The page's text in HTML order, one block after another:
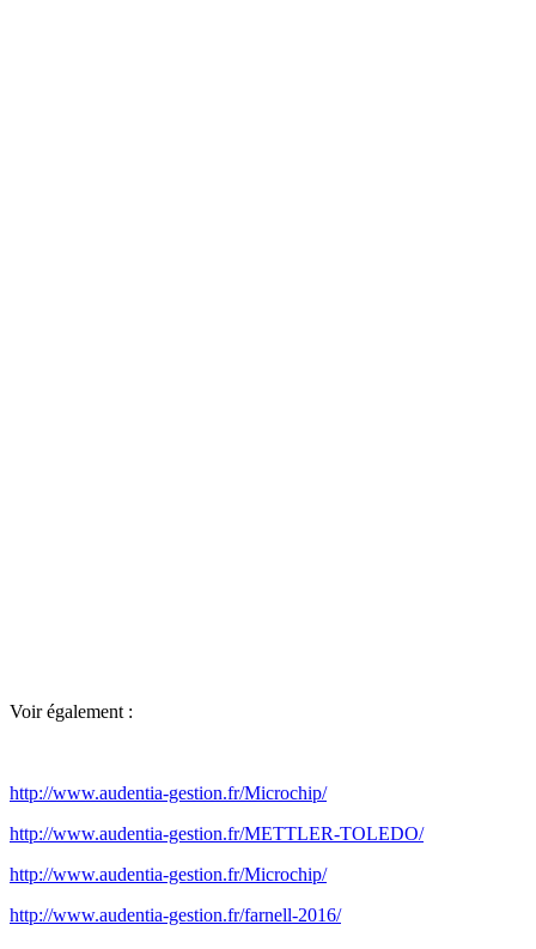
Voir également :
http://www.audentia-gestion.fr/Microchip/
http://www.audentia-gestion.fr/METTLER-TOLEDO/
http://www.audentia-gestion.fr/Microchip/
http://www.audentia-gestion.fr/farnell-2016/